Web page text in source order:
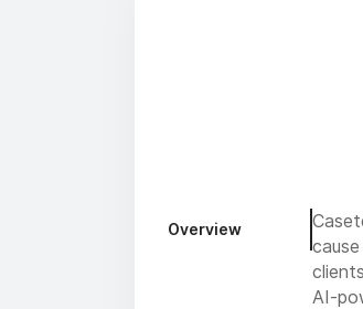
Overview
AI-